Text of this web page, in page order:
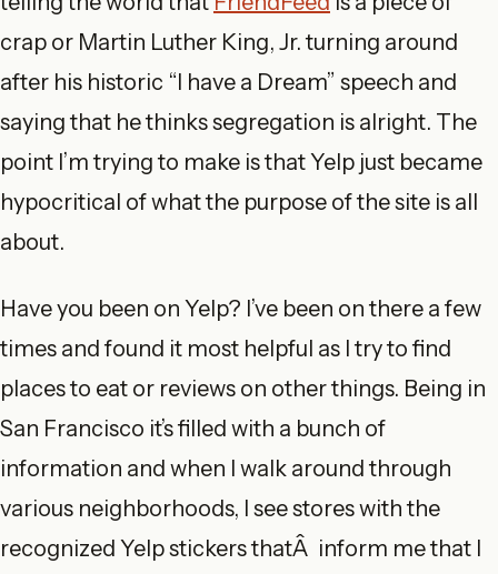
crap or Martin Luther King, Jr. turning around
after his historic “I have a Dream” speech and
saying that he thinks segregation is alright. The
point I’m trying to make is that Yelp just became
hypocritical of what the purpose of the site is all
about.
Have you been on Yelp? I’ve been on there a few
times and found it most helpful as I try to find
places to eat or reviews on other things. Being in
San Francisco it’s filled with a bunch of
information and when I walk around through
various neighborhoods, I see stores with the
recognized Yelp stickers thatÂ inform me that I